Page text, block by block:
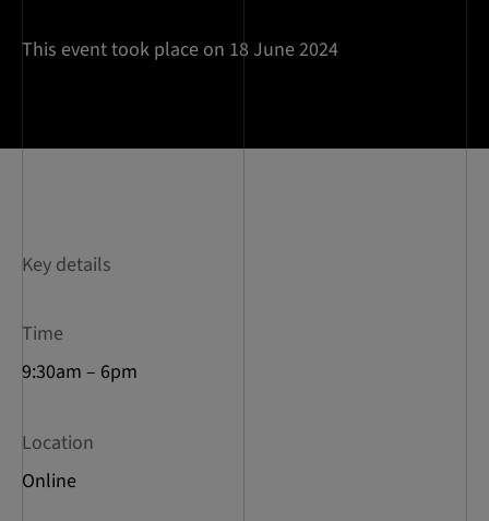
This event took place on 18 June 2024
Key details
Time
9:30am – 6pm
Location
Online